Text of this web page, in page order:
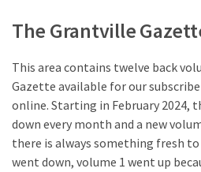
The Grantville
This area contains twelve back
Gazette available for our
online. Starting in February 2024,
down every month and a new
there is always something fresh to
went down, volume 1 went up